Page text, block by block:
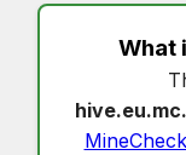
What